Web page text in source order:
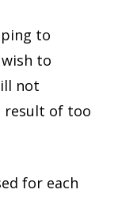
to
to
not
result of too
for each